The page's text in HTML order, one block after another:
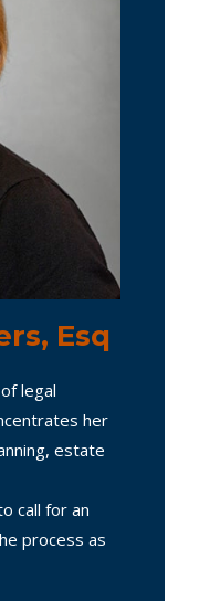
Esq
legal
her
estate
call for an
process as